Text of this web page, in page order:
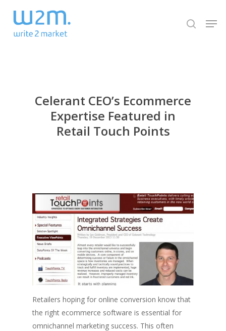
main
search
Celerant CEO’s Ecommerce
Expertise Featured in
Retail Touch Points
Retailers hoping for online conversion know that
the right ecommerce software is essential for
omnichannel marketing success. This often